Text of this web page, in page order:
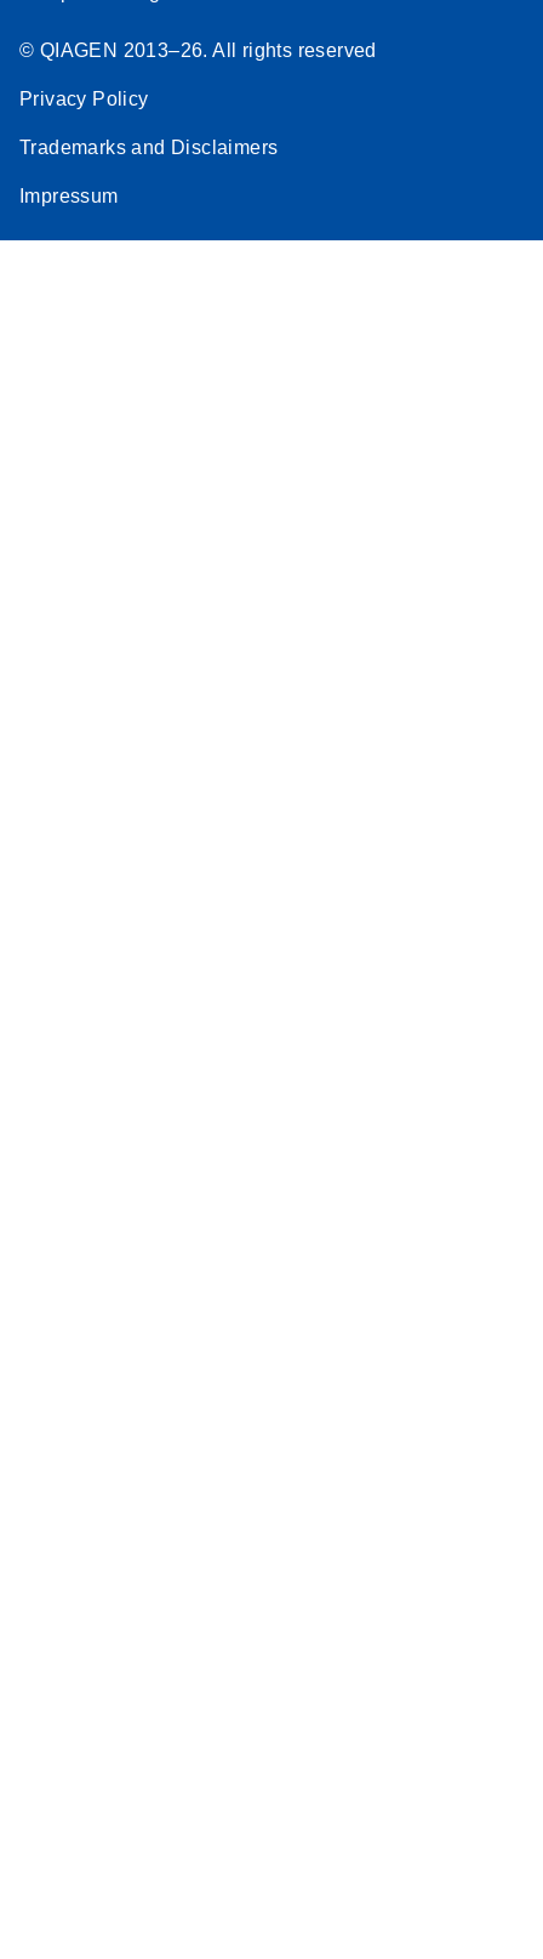
© QIAGEN 2013–26. All rights reserved
Privacy Policy
Trademarks and Disclaimers
Impressum